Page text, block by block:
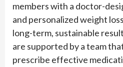
members with a doctor-
and personalized weight
long-term, sustainable
are supported by a team
prescribe effective